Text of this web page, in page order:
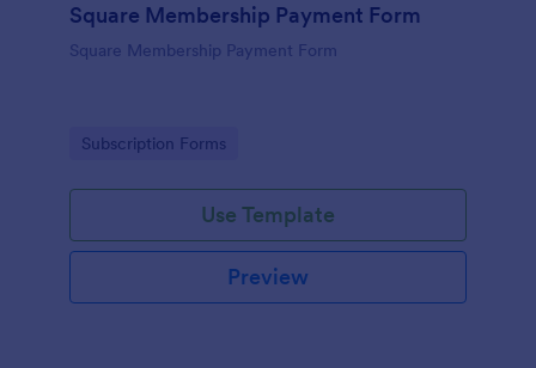
Square Membership Payment Form
Square Membership Payment Form
Go to Category:
Subscription Forms
Use Template
Preview